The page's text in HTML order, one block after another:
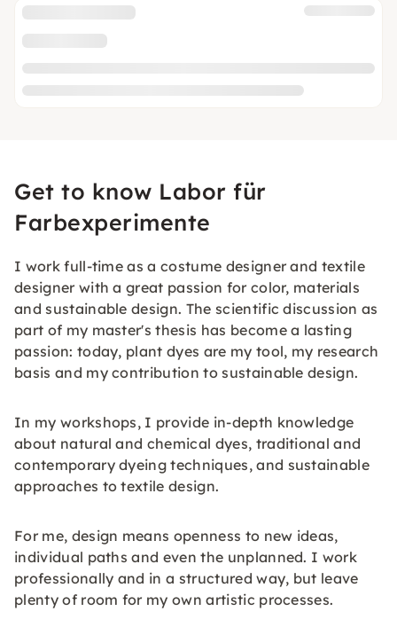
Get to know Labor für
Farbexperimente
I work full-time as a costume designer and textile
designer with a great passion for color, materials
and sustainable design. The scientific discussion as
part of my master's thesis has become a lasting
passion: today, plant dyes are my tool, my research
basis and my contribution to sustainable design.
In my workshops, I provide in-depth knowledge
about natural and chemical dyes, traditional and
contemporary dyeing techniques, and sustainable
approaches to textile design.
For me, design means openness to new ideas,
individual paths and even the unplanned. I work
professionally and in a structured way, but leave
plenty of room for my own artistic processes.